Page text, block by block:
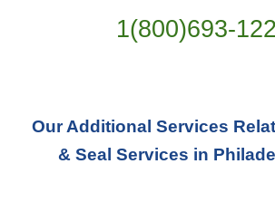
1(800)693-
Our Additional Services
& Seal Services in